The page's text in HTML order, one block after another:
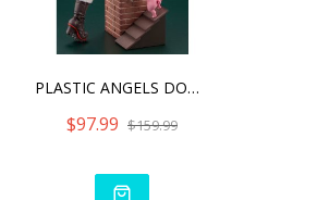
PLASTIC ANGELS DOWN THE C
$97.99 $159.99